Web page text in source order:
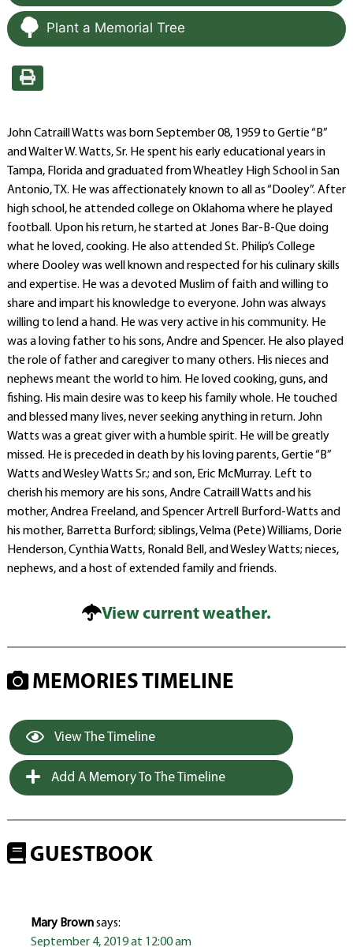
Plant a Memorial Tree
John Catraill Watts was born September 08, 1959 to Gertie “B”
and Walter W. Watts, Sr. He spent his early educational years in
Tampa, Florida and graduated from Wheatley High School in San
Antonio, TX. He was affectionately known to all as “Dooley”. After
high school, he attended college on Oklahoma where he played
football. Upon his return, he started at Jones Bar-B-Que doing
what he loved, cooking. He also attended St. Philip’s College
where Dooley was well known and respected for his culinary skills
and expertise. He was a devoted Muslim of faith and willing to
share and impart his knowledge to everyone. John was always
willing to lend a hand. He was very active in his community. He
was a loving father to his sons, Andre and Spencer. He also played
the role of father and caregiver to many others. His nieces and
nephews meant the world to him. He loved cooking, guns, and
fishing. His main desire was to keep his family whole. He touched
and blessed many lives, never seeking anything in return. John
Watts was a great giver with a humble spirit. He will be greatly
missed. He is preceded in death by his loving parents, Gertie “B”
Watts and Wesley Watts Sr.; and son, Eric McMurray. Left to
cherish his memory are his sons, Andre Catraill Watts and his
mother, Andrea Freeland, and Spencer Artrell Burford-Watts and
his mother, Barretta Burford; siblings, Velma (Pete) Williams, Dorie
Henderson, Cynthia Watts, Ronald Bell, and Wesley Watts; nieces,
nephews, and a host of extended family and friends.
View current weather.
MEMORIES TIMELINE
View The Timeline
Add A Memory To The Timeline
GUESTBOOK
Mary Brownsays:
September 4, 2019 at 12:00 am